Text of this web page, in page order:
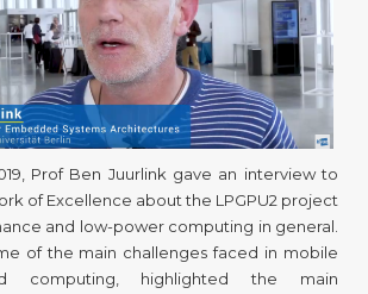
power
Prof Ben Juurlink gave an interview to
of Excellence about the LPGPU2 project
and low-power computing in general.
of the main challenges faced in mobile
computing, highlighted the main